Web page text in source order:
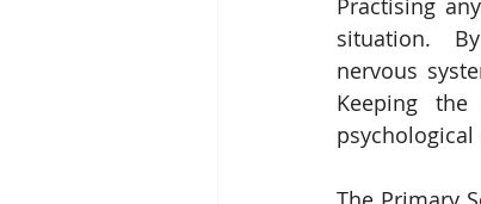
Practising
situation.
nervous
Keeping